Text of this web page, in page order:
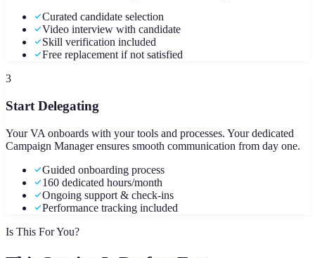
Curated candidate selection
Video interview with candidate
Skill verification included
Free replacement if not satisfied
3
Start Delegating
Your VA onboards with your tools and processes. Your dedicated
Campaign Manager ensures smooth communication from day one.
Guided onboarding process
160 dedicated hours/month
Ongoing support & check-ins
Performance tracking included
Is This For You?